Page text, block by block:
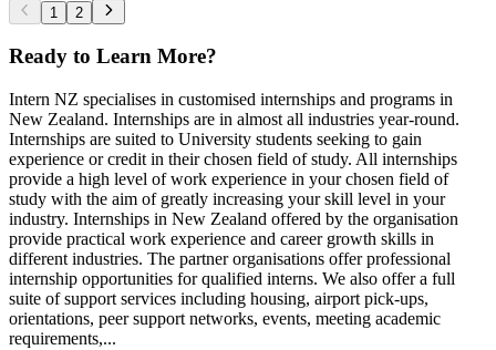
1 2
Ready to Learn More?
Intern NZ specialises in customised internships and programs in
New Zealand. Internships are in almost all industries year-round.
Internships are suited to University students seeking to gain
experience or credit in their chosen field of study. All internships
provide a high level of work experience in your chosen field of
study with the aim of greatly increasing your skill level in your
industry. Internships in New Zealand offered by the organisation
provide practical work experience and career growth skills in
different industries. The partner organisations offer professional
internship opportunities for qualified interns. We also offer a full
suite of support services including housing, airport pick-ups,
orientations, peer support networks, events, meeting academic
requirements,...